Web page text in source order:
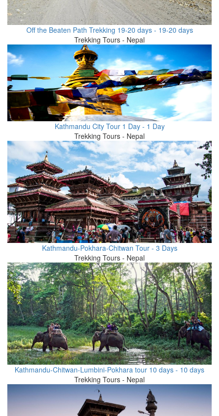
Off the Beaten Path Trekking 19-20 days - 19-20 days
Trekking Tours - Nepal
Kathmandu City Tour 1 Day - 1 Day
Trekking Tours - Nepal
Kathmandu-Pokhara-Chitwan Tour - 3 Days
Trekking Tours - Nepal
Kathmandu-Chitwan-Lumbini-Pokhara tour 10 days - 10 days
Trekking Tours - Nepal